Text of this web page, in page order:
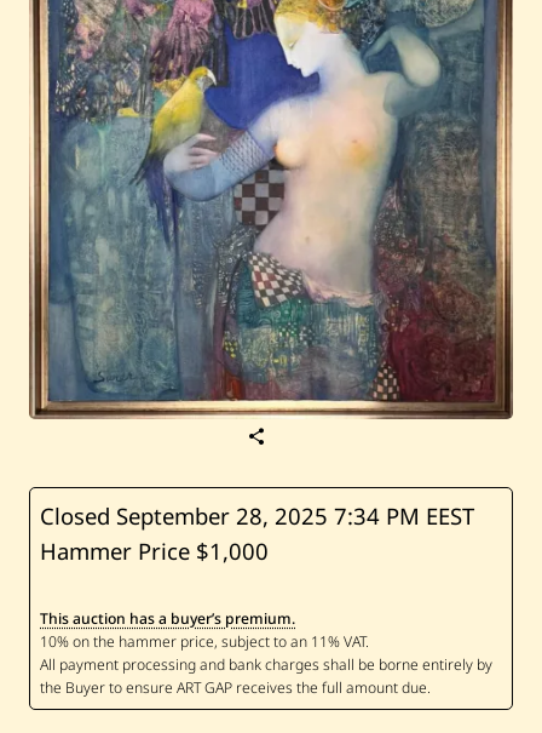
e
S
u
o
s
k
a
n
Closed September 28, 2025 7:34 PM EEST
Hammer Price $1,000
This auction has a buyer’s premium.